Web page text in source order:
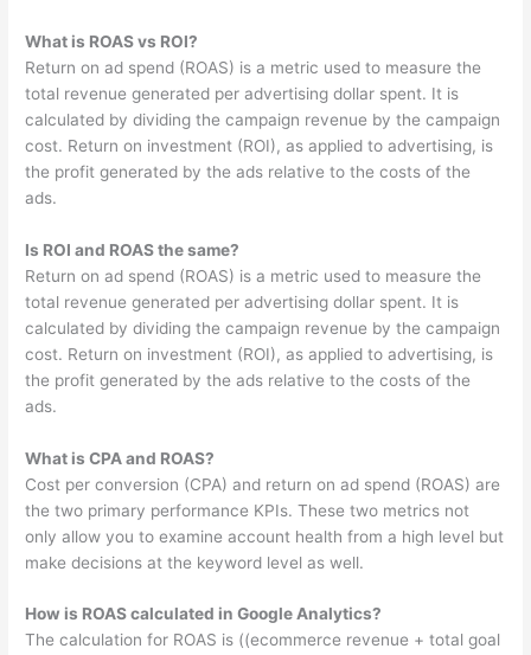
What is ROAS vs ROI?
Return on ad spend (ROAS) is a metric used to measure the
total revenue generated per advertising dollar spent. It is
calculated by dividing the campaign revenue by the campaign
cost. Return on investment (ROI), as applied to advertising, is
the profit generated by the ads relative to the costs of the
ads.
Is ROI and ROAS the same?
Return on ad spend (ROAS) is a metric used to measure the
total revenue generated per advertising dollar spent. It is
calculated by dividing the campaign revenue by the campaign
cost. Return on investment (ROI), as applied to advertising, is
the profit generated by the ads relative to the costs of the
ads.
What is CPA and ROAS?
Cost per conversion (CPA) and return on ad spend (ROAS) are
the two primary performance KPIs. These two metrics not
only allow you to examine account health from a high level but
make decisions at the keyword level as well.
How is ROAS calculated in Google Analytics?
The calculation for ROAS is ((ecommerce revenue + total goal